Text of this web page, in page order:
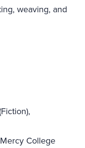
weaving, and
College